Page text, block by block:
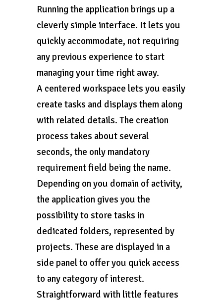
Running the application brings up a
cleverly simple interface. It lets you
quickly accommodate, not requiring
any previous experience to start
managing your time right away.
A centered workspace lets you easily
create tasks and displays them along
with related details. The creation
process takes about several
seconds, the only mandatory
requirement field being the name.
Depending on you domain of activity,
the application gives you the
possibility to store tasks in
dedicated folders, represented by
projects. These are displayed in a
side panel to offer you quick access
to any category of interest.
Straightforward with little features